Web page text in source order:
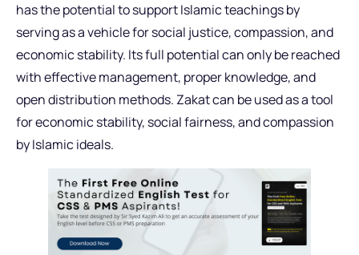
has the potential to support Islamic teachings by
serving as a vehicle for social justice, compassion, and
economic stability. Its full potential can only be reached
with effective management, proper knowledge, and
open distribution methods. Zakat can be used as a tool
for economic stability, social fairness, and compassion
by Islamic ideals.